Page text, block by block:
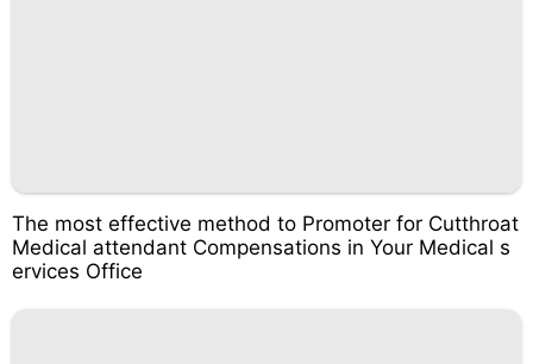
The most effective method to Promoter for Cutthroat
Medical attendant Compensations in Your Medical s
ervices Office